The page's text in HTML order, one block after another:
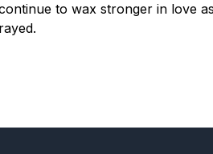
to wax stronger in love